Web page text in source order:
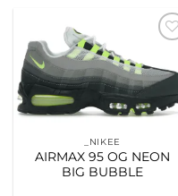
wishlist
_NIKEE
AIRMAX 95 OG NEON
BIG BUBBLE